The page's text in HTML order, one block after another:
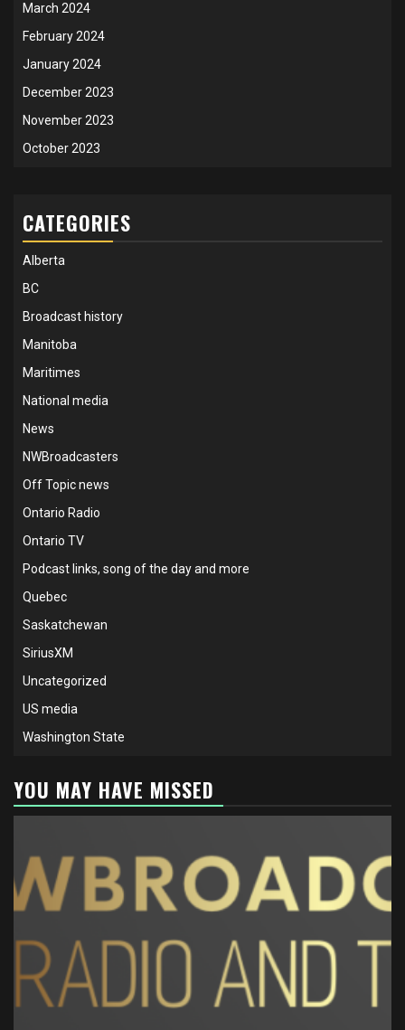
March 2024
February 2024
January 2024
December 2023
November 2023
October 2023
CATEGORIES
Alberta
BC
Broadcast history
Manitoba
Maritimes
National media
News
NWBroadcasters
Off Topic news
Ontario Radio
Ontario TV
Podcast links, song of the day and more
Quebec
Saskatchewan
SiriusXM
Uncategorized
US media
Washington State
YOU MAY HAVE MISSED